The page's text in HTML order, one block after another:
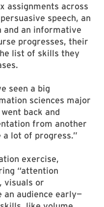
assignments across
speech, an
an informative
progresses, their
list of skills they
seen a big
sciences major
back and
from another
a lot of progress.”
exercise,
“attention
visuals or
audience early—